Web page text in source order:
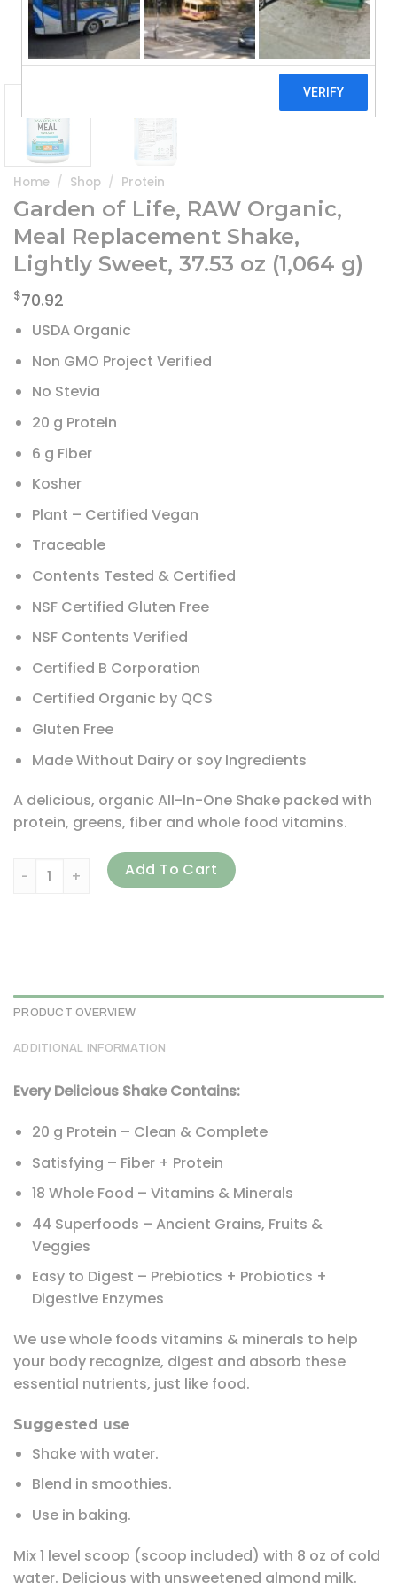
Home / Shop / Protein
Garden of Life, RAW Organic,
Meal Replacement Shake,
Lightly Sweet, 37.53 oz (1,064 g)
$70.92
USDA Organic
Non GMO Project Verified
No Stevia
20 g Protein
6 g Fiber
Kosher
Plant – Certified Vegan
Traceable
Contents Tested & Certified
NSF Certified Gluten Free
NSF Contents Verified
Certified B Corporation
Certified Organic by QCS
Gluten Free
Made Without Dairy or soy Ingredients
A delicious, organic All-In-One Shake packed with
protein, greens, fiber and whole food vitamins.
Garden of Life, RAW Organic, Meal Replacement Shake,
Add To Cart
PRODUCT OVERVIEW
ADDITIONAL INFORMATION
Every Delicious Shake Contains:
20 g Protein – Clean & Complete
Satisfying – Fiber + Protein
18 Whole Food – Vitamins & Minerals
44 Superfoods – Ancient Grains, Fruits &
Veggies
Easy to Digest – Prebiotics + Probiotics +
Digestive Enzymes
We use whole foods vitamins & minerals to help
your body recognize, digest and absorb these
essential nutrients, just like food.
Suggested use
Shake with water.
Blend in smoothies.
Use in baking.
Mix 1 level scoop (scoop included) with 8 oz of cold
water. Delicious with unsweetened almond milk.